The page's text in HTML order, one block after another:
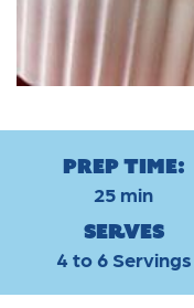
Prep Time:
25 min
Serves
4 to 6 Servings